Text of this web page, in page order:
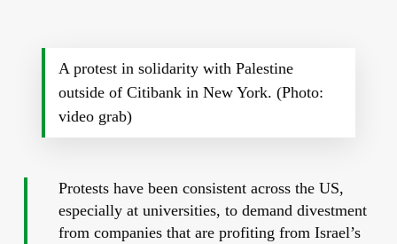
A protest in solidarity with Palestine
outside of Citibank in New York. (Photo:
video grab)
Protests have been consistent across the US,
especially at universities, to demand divestment
from companies that are profiting from Israel’s